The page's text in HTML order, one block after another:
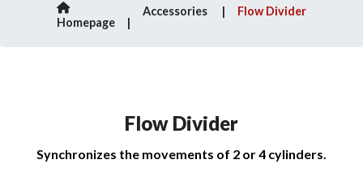
Homepage
Accessories Flow Divider
Flow Divider
Synchronizes the movements of 2 or 4 cylinders.